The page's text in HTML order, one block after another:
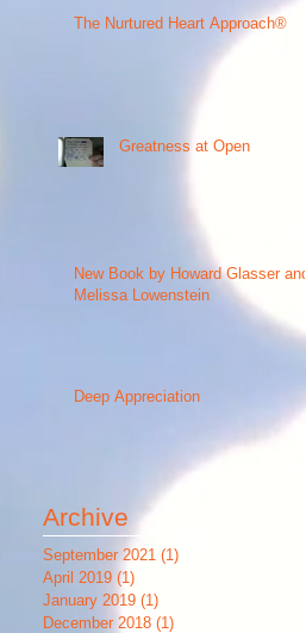
The Nurtured Heart Approach®
Greatness at Open
New Book by Howard Glasser and
Melissa Lowenstein
Deep Appreciation
Archive
September 2021 (1)
April 2019 (1)
January 2019 (1)
December 2018 (1)